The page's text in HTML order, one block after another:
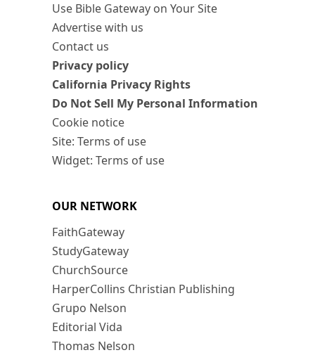
Use Bible Gateway on Your Site
Advertise with us
Contact us
Privacy policy
California Privacy Rights
Do Not Sell My Personal Information
Cookie notice
Site: Terms of use
Widget: Terms of use
OUR NETWORK
FaithGateway
StudyGateway
ChurchSource
HarperCollins Christian Publishing
Grupo Nelson
Editorial Vida
Thomas Nelson